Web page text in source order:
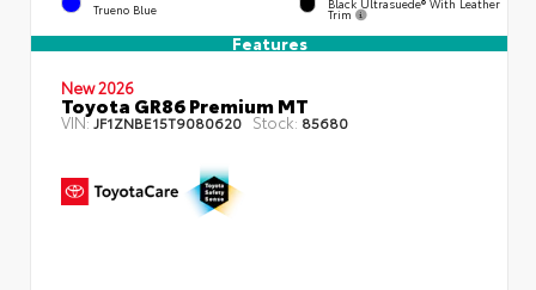
Trueno Blue Black Ultrasuede® With Leather
Trim
Features
New 2026
Toyota GR86 Premium MT
VIN:JF1ZNBE15T9080620 Stock: 85680